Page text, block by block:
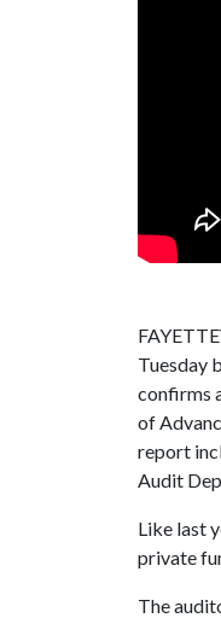
Tuesday
confirms
of
report
Audit
Like last
private
The